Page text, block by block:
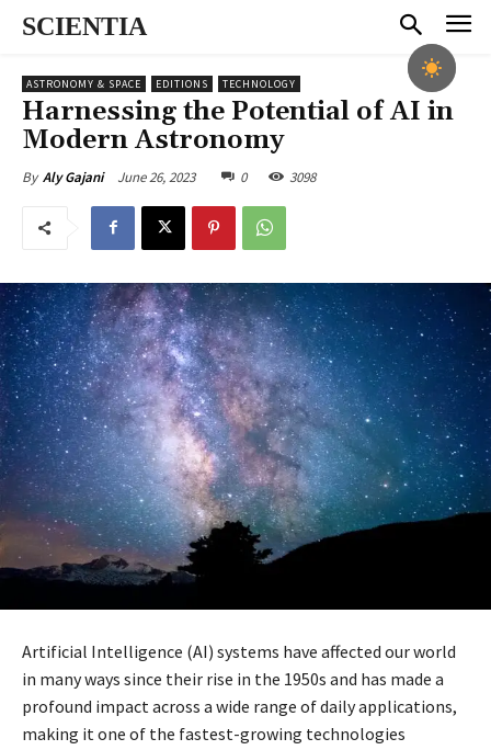
SCIENTIA
ASTRONOMY & SPACE EDITIONS TECHNOLOGY
Harnessing the Potential of AI in
Modern Astronomy
By Aly Gajani June 26, 2023 0 3098
Artificial Intelligence (AI) systems have affected our world
in many ways since their rise in the 1950s and has made a
profound impact across a wide range of daily applications,
making it one of the fastest-growing technologies